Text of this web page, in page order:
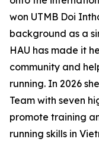
won UTMB Doi
background as a
HAU has made it
community and
running. In 2026
Team with seven
promote training
running skills in